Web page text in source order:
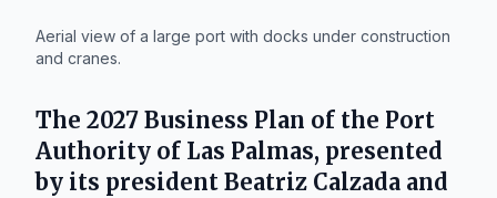
Aerial view of a large port with docks under construction
and cranes.
The 2027 Business Plan of the Port
Authority of Las Palmas, presented
by its president Beatriz Calzada and